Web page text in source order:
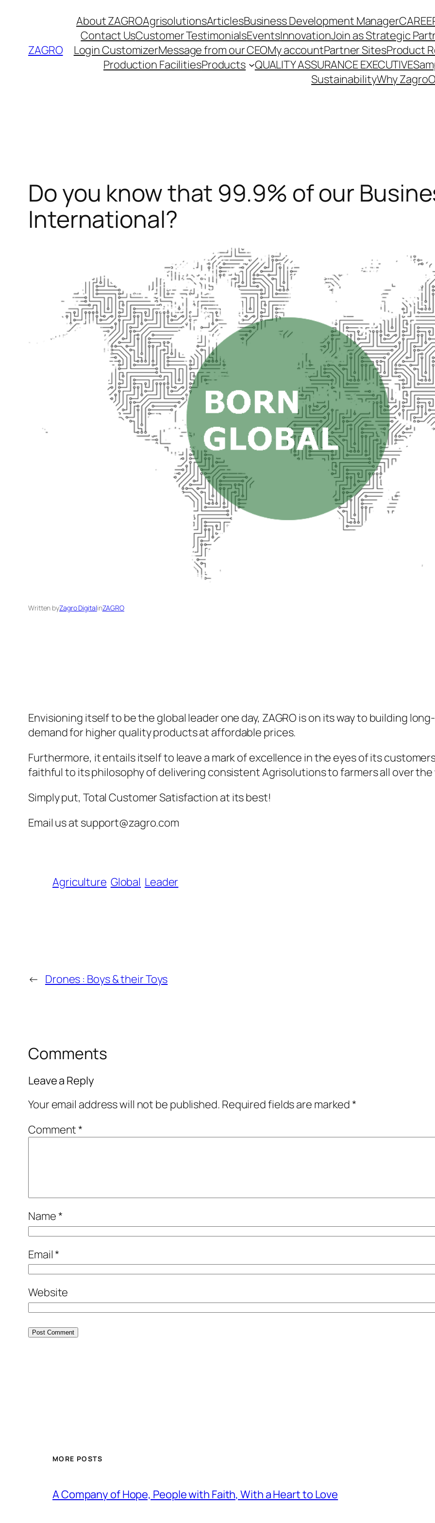
ZAGRO
About ZAGROAgrisolutionsArticlesBusiness Development Manager
Contact UsCustomer TestimonialsEventsInnovationJoin as Strategic
Login CustomizerMessage from our CEOMy accountPartner SitesProduct
Production FacilitiesProducts QUALITY ASSURANCE EXECUTIVE
SustainabilityWhy Zagro
Do you know that 99.9% of our
International?
Written byZagro DigitalinZAGRO
Envisioning itself to be the global leader one day, ZAGRO is on its way to building
demand for higher quality products at affordable prices.
Furthermore, it entails itself to leave a mark of excellence in the eyes of its
faithful to its philosophy of delivering consistent Agrisolutions to farmers all over the
Simply put, Total Customer Satisfaction at its best!
Email us at support@zagro.com
Agriculture Global Leader
← Drones : Boys & their Toys
Comments
Leave a Reply
Your email address will not be published. Required fields are marked*
Comment*
Name*
Email*
Website
MORE POSTS
A Company of Hope, People with Faith, With a Heart to Love